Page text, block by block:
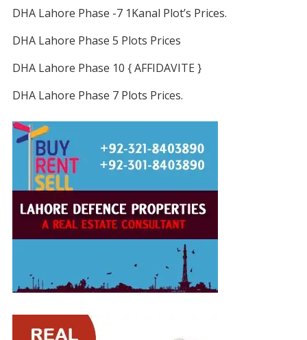
DHA Lahore Phase -7 1Kanal Plot’s Prices.
DHA Lahore Phase 5 Plots Prices
DHA Lahore Phase 10 { AFFIDAVITE }
DHA Lahore Phase 7 Plots Prices.